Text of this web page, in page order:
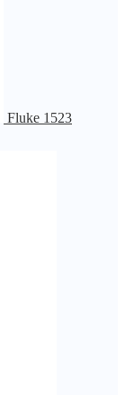
Fluke 1523